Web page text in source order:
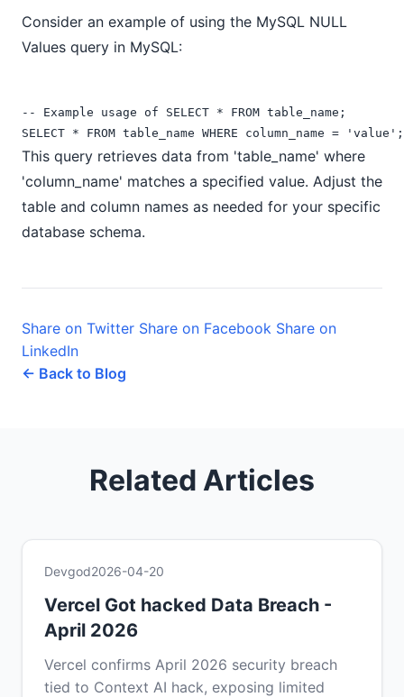
Consider an example of using the MySQL NULL
Values query in MySQL:
-- Example usage of SELECT * FROM table_name;
This query retrieves data from 'table_name' where
'column_name' matches a specified value. Adjust the
table and column names as needed for your specific
database schema.
Share on Twitter Share on Facebook Share on
LinkedIn
← Back to Blog
Related Articles
Devgod2026-04-20
Vercel Got hacked Data Breach -
April 2026
Vercel confirms April 2026 security breach
tied to Context AI hack, exposing limited